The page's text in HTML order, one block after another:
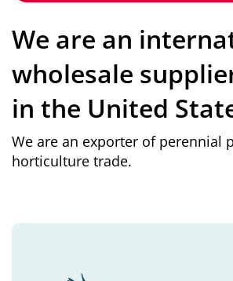
We are an
wholesale
in the United
We are an exporter of perennial
horticulture trade.